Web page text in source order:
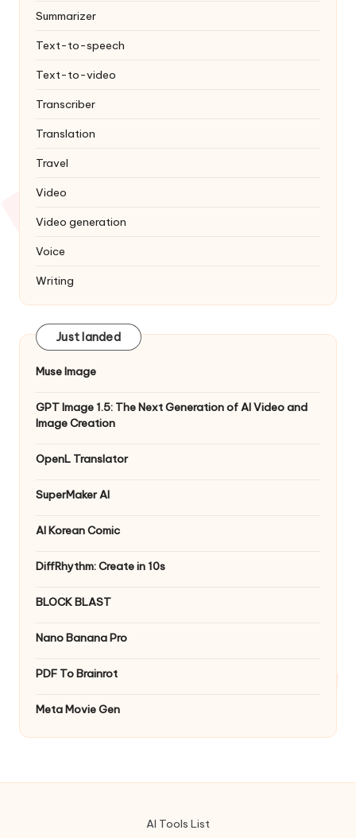
Summarizer
Text-to-speech
Text-to-video
Transcriber
Translation
Travel
Video
Video generation
Voice
Writing
Just landed
Muse Image
GPT Image 1.5: The Next Generation of AI Video and
Image Creation
OpenL Translator
SuperMaker AI
AI Korean Comic
DiffRhythm: Create in 10s
BLOCK BLAST
Nano Banana Pro
PDF To Brainrot
Meta Movie Gen
AI Tools List